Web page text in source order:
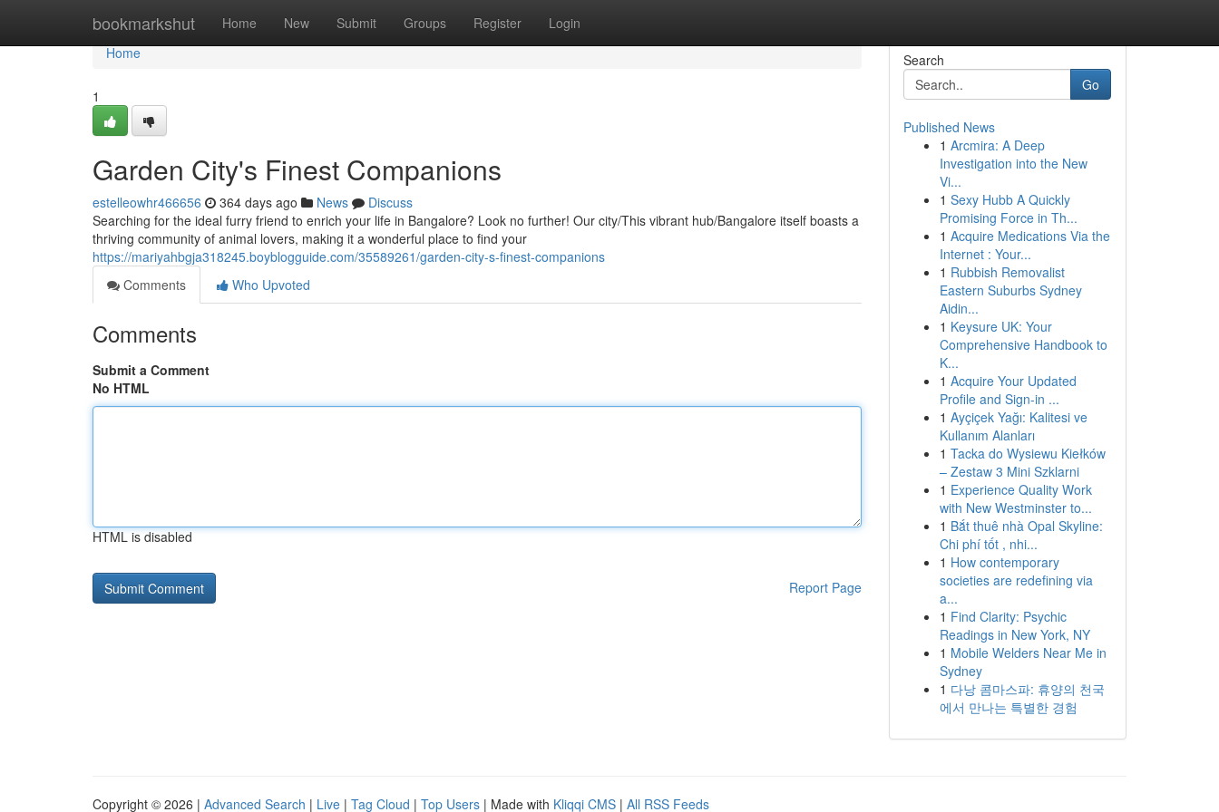
bookmarkshut Home New Submit Groups Register Login
Home
Home
1
Garden City's Finest Companions
estelleowhr466656 364 days ago News
Discuss
Searching for the ideal furry friend to enrich your life in Bangalore? Look no further! Our city/This vibrant hub/Bangalore itself boasts a
thriving community of animal lovers, making it a wonderful place to find your
https://mariyahbgja318245.boyblogguide.com/35589261/garden-city-s-finest-companions
Comments
Who Upvoted
Comments
Submit a Comment
No HTML
HTML is disabled
Report Page
Search
Go
Published News
1 Arcmira: A Deep
Investigation into the New
Vi...
1 Sexy Hubb A Quickly
Promising Force in Th...
1 Acquire Medications Via the
Internet : Your...
1 Rubbish Removalist
Eastern Suburbs Sydney
Aidin...
1 Keysure UK: Your
Comprehensive Handbook to
K...
1 Acquire Your Updated
Profile and Sign-in ...
1 Ayçiçek Yağı: Kalitesi ve
Kullanım Alanları
1 Tacka do Wysiewu Kiełków
– Zestaw 3 Mini Szklarni
1 Experience Quality Work
with New Westminster to...
1 Bắt thuê nhà Opal Skyline:
Chi phí tốt , nhi...
1 How contemporary
societies are redefining via
a...
1 Find Clarity: Psychic
Readings in New York, NY
1 Mobile Welders Near Me in
Sydney
1 다낭 콤마스파: 휴양의 천국
에서 만나는 특별한 경험
Copyright © 2026 | Advanced Search | Live | Tag Cloud | Top Users | Made with Kliqqi CMS | All RSS Feeds